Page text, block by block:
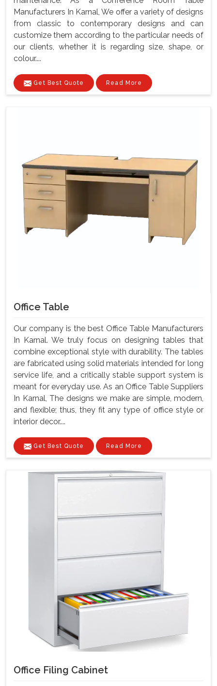
Manufacturers In Karnal, We offer a variety of designs
from classic to contemporary designs and can
customize them according to the particular needs of
our clients, whether it is regarding size, shape, or
colour....
Get Best Quote Read More
Office Table
Our company is the best Office Table Manufacturers
In Karnal. We truly focus on designing tables that
combine exceptional style with durability. The tables
are fabricated using solid materials intended for long
service life, and a critically stable support system is
meant for everyday use. As an Office Table Suppliers
In Karnal, The designs we make are simple, modern,
and flexible; thus, they fit any type of office style or
interior decor....
Get Best Quote Read More
Office Filing Cabinet